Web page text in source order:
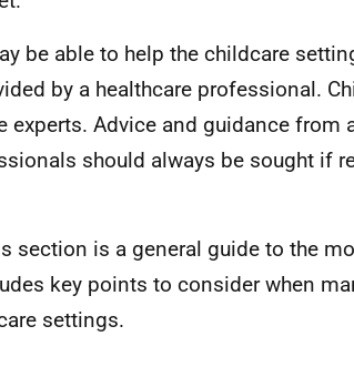
be able to help the childcare
by a healthcare professional.
experts. Advice and guidance from
should always be sought if
section is a general guide to the
key points to consider when
settings.